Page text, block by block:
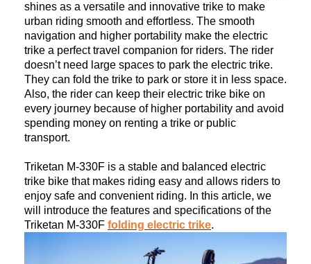
shines as a versatile and innovative trike to make
urban riding smooth and effortless. The smooth
navigation and higher portability make the electric
trike a perfect travel companion for riders. The rider
doesn’t need large spaces to park the electric trike.
They can fold the trike to park or store it in less space.
Also, the rider can keep their electric trike bike on
every journey because of higher portability and avoid
spending money on renting a trike or public
transport.
Triketan M-330F is a stable and balanced electric
trike bike that makes riding easy and allows riders to
enjoy safe and convenient riding. In this article, we
will introduce the features and specifications of the
Triketan M-330F folding electric trike.